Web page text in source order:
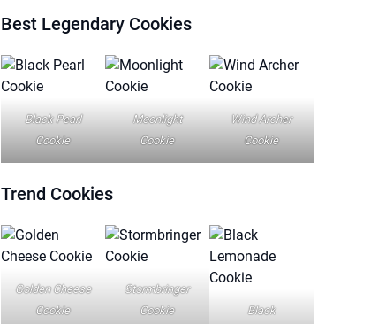
Best Legendary Cookies
Black Pearl
Cookie
Moonlight
Cookie
Wind Archer
Cookie
Trend Cookies
Golden Cheese
Cookie
Stormbringer
Cookie
Black